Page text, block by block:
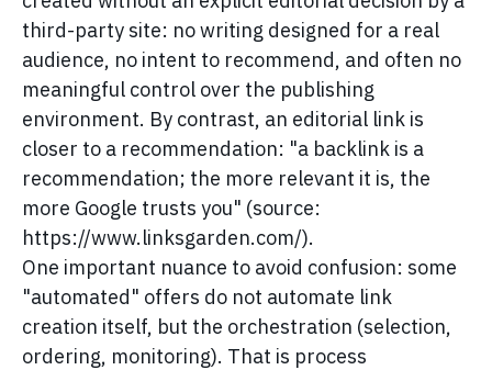
third-party site: no writing designed for a real
audience, no intent to recommend, and often no
meaningful control over the publishing
environment. By contrast, an editorial link is
closer to a recommendation: "a backlink is a
recommendation; the more relevant it is, the
more Google trusts you" (source:
https://www.linksgarden.com/).
One important nuance to avoid confusion: some
"automated" offers do not automate link
creation itself, but the orchestration (selection,
ordering, monitoring). That is process